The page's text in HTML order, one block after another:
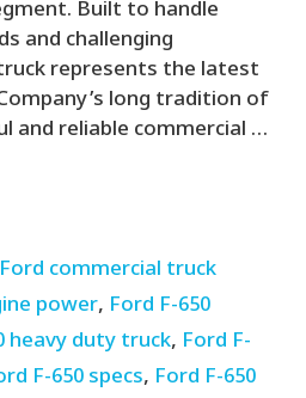
Built to handle
and challenging
represents the latest
long tradition of
and reliable commercial …
Ford commercial truck
power, Ford F-650
heavy duty truck, Ford F-
F-650 specs, Ford F-650